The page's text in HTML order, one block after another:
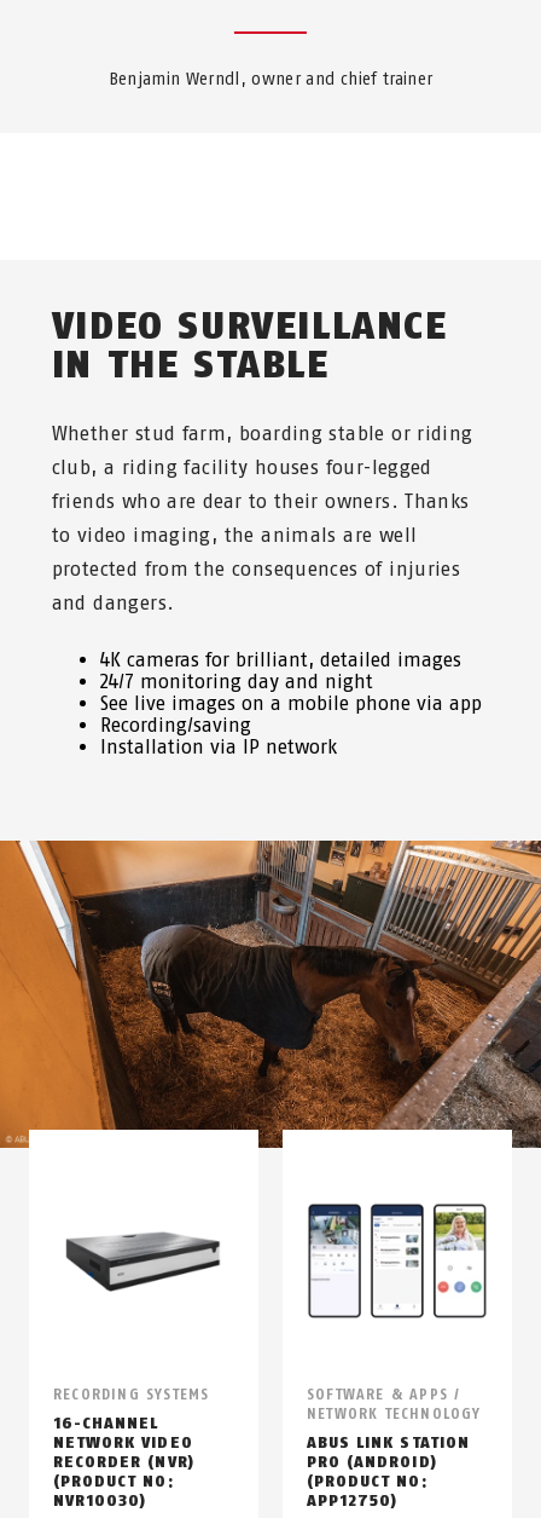
Benjamin Werndl, owner and chief trainer
VIDEO SURVEILLANCE
IN THE STABLE
Whether stud farm, boarding stable or riding
club, a riding facility houses four-legged
friends who are dear to their owners. Thanks
to video imaging, the animals are well
protected from the consequences of injuries
and dangers.
4K cameras for brilliant, detailed images
24/7 monitoring day and night
See live images on a mobile phone via app
Recording/saving
Installation via IP network
RECORDING SYSTEMS
16-CHANNEL
NETWORK VIDEO
RECORDER (NVR)
(PRODUCT NO:
NVR10030)
SOFTWARE & APPS /
NETWORK TECHNOLOGY
ABUS LINK STATION
PRO (ANDROID)
(PRODUCT NO:
APP12750)